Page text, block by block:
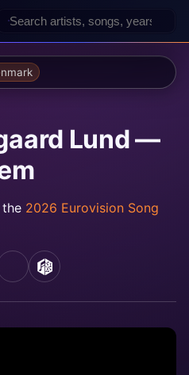
Lund —
2026 Eurovision Song
YouTubeMusicBrainz